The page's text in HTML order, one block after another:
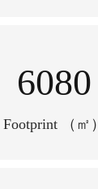
7600
Footprint （㎡）